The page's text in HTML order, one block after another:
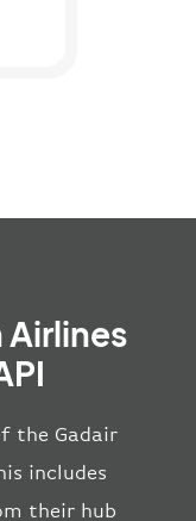
Airlines
the Gadair
includes
their hub